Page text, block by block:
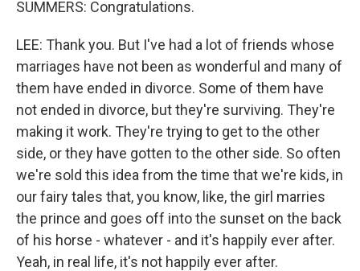
SUMMERS: Congratulations.
LEE: Thank you. But I've had a lot of friends whose
marriages have not been as wonderful and many of
them have ended in divorce. Some of them have
not ended in divorce, but they're surviving. They're
making it work. They're trying to get to the other
side, or they have gotten to the other side. So often
we're sold this idea from the time that we're kids, in
our fairy tales that, you know, like, the girl marries
the prince and goes off into the sunset on the back
of his horse - whatever - and it's happily ever after.
Yeah, in real life, it's not happily ever after.